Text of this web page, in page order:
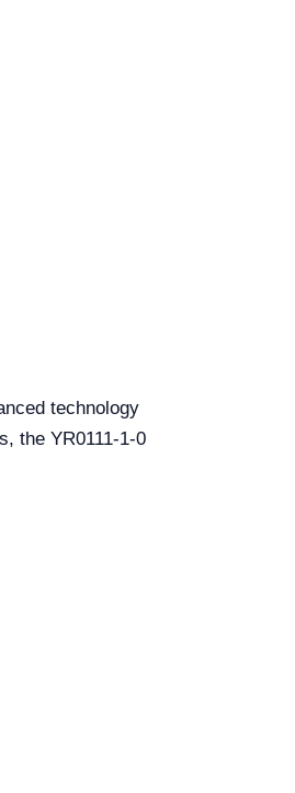
technology
the YR0111-1-0